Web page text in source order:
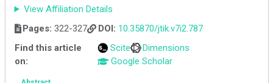
View Affiliation Details
Pages: 322-327 DOI: 10.35870/jtik.v7i2.787
Find this article
on:
Scite
Dimensions
Google Scholar